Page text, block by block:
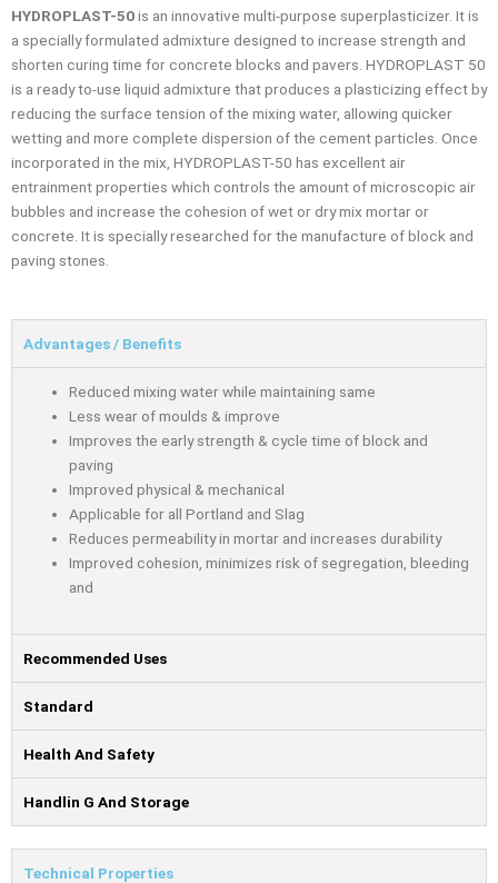
HYDROPLAST-50is an innovative multi-purpose superplasticizer. It is
a specially formulated admixture designed to increase strength and
shorten curing time for concrete blocks and pavers. HYDROPLAST 50
is a ready to-use liquid admixture that produces a plasticizing effect by
reducing the surface tension of the mixing water, allowing quicker
wetting and more complete dispersion of the cement particles. Once
incorporated in the mix, HYDROPLAST-50 has excellent air
entrainment properties which controls the amount of microscopic air
bubbles and increase the cohesion of wet or dry mix mortar or
concrete. It is specially researched for the manufacture of block and
paving stones.
Advantages / Benefits
Reduced mixing water while maintaining same
Less wear of moulds & improve
Improves the early strength & cycle time of block and
paving
Improved physical & mechanical
Applicable for all Portland and Slag
Reduces permeability in mortar and increases durability
Improved cohesion, minimizes risk of segregation, bleeding
and
Recommended Uses
Standard
Health And Safety
Handlin G And Storage
Technical Properties